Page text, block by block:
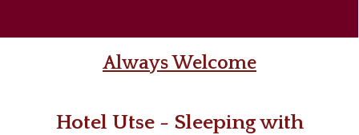
Always Welcome
Hotel Utse - Sleeping with